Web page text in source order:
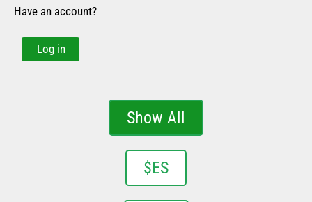
Have an account?
Log in
Show All
$ES